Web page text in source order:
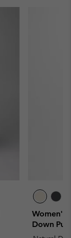
Women's
Down